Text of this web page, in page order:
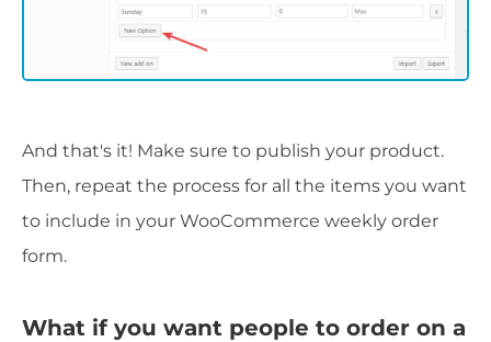
And that's it! Make sure to publish your product.
Then, repeat the process for all the items you want
to include in your WooCommerce weekly order
form.
What if you want people to order on a